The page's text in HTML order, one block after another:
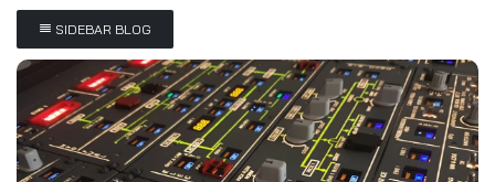
SIDEBAR BLOG